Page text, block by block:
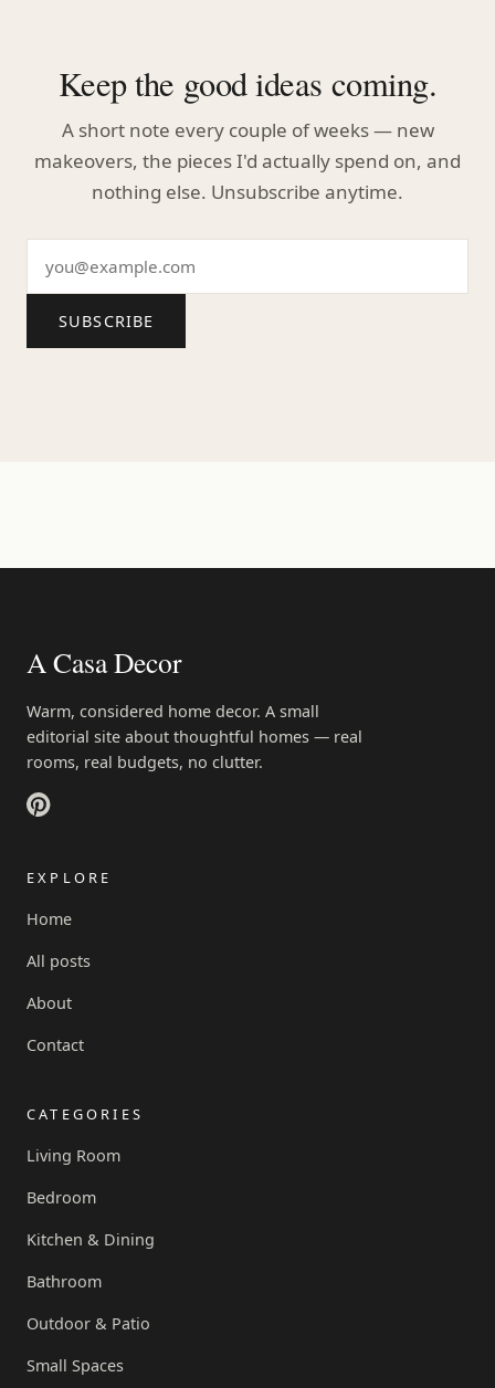
Keep the good ideas coming.
A short note every couple of weeks — new
makeovers, the pieces I'd actually spend on, and
nothing else. Unsubscribe anytime.
SUBSCRIBE
A Casa Decor
Warm, considered home decor. A small
editorial site about thoughtful homes — real
rooms, real budgets, no clutter.
EXPLORE
Home
All posts
About
Contact
CATEGORIES
Living Room
Bedroom
Kitchen & Dining
Bathroom
Outdoor & Patio
Small Spaces